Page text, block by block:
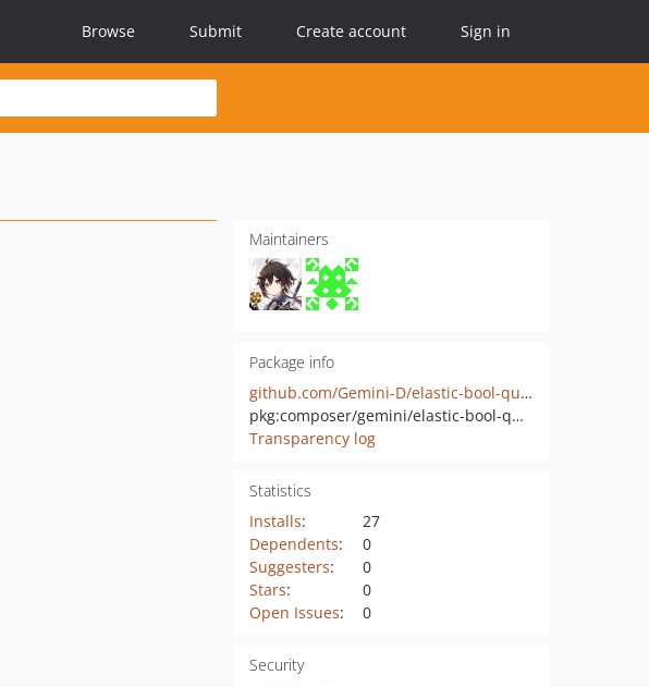
Browse Submit Create account Sign in
Maintainers
Package info
github.com/Gemini-D/elastic-bool-query
pkg:composer/gemini/elastic-bool-query
Transparency log
Statistics
Installs:
27
Dependents:
0
Suggesters:
0
Stars:
0
Open Issues: 0
Security